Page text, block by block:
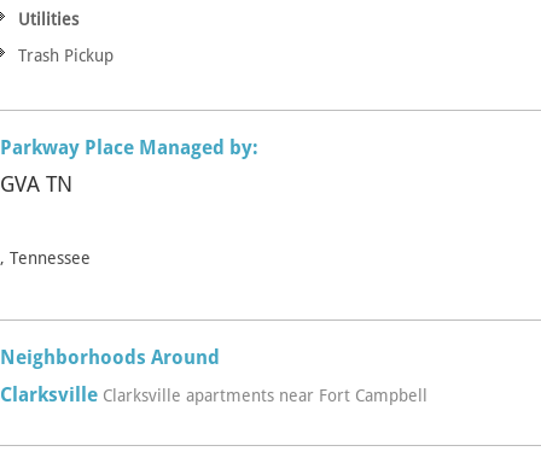
Utilities
Trash Pickup
Parkway Place Managed by:
GVA TN
, Tennessee
Neighborhoods Around
Clarksville Clarksville apartments near Fort Campbell